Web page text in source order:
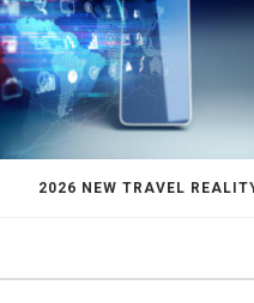
2026 NEW TRAVEL